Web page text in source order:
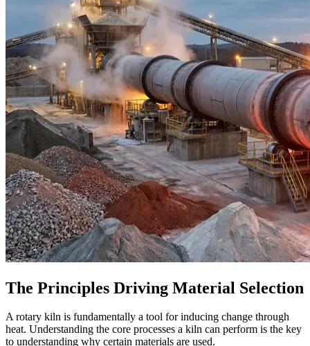
The Principles Driving Material Selection
A rotary kiln is fundamentally a tool for inducing change through
heat. Understanding the core processes a kiln can perform is the key
to understanding why certain materials are used.